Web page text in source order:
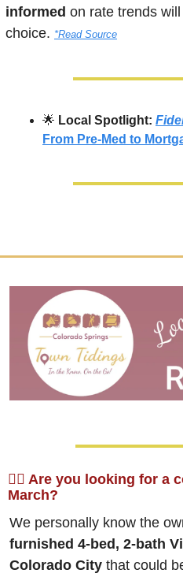
informed on rate trends
choice. *Read Source
🌟 Local Spotlight:
From Pre-Med to
🙋‍♀️ Are you looking for a
March?
We personally know the
furnished 4-bed, 2-bath
Colorado City that could